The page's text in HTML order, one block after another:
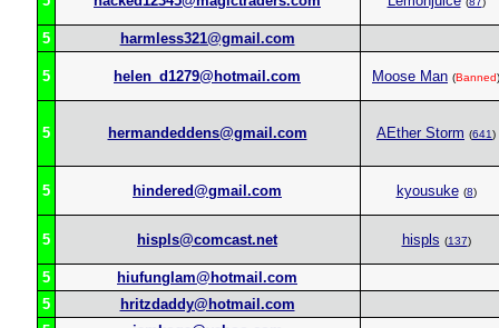
5 harmless321@gmail.com
5 helen_d1279@hotmail.com Moose Man (Banned)
5 hermandeddens@gmail.com AEther Storm (641)
5 hindered@gmail.com kyousuke (8)
5 hispls@comcast.net hispls (137)
5
hiufunglam@hotmail.com
5
hritzdaddy@hotmail.com